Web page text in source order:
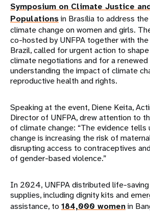
Symposium on Climate Justice
Populationsin Brasília to address
climate change on women and girls.
co-hosted by UNFPA together with
Brazil, called for urgent action to
climate negotiations and for a
understanding the impact of climate
reproductive health and rights.
Speaking at the event, Diene Keita,
Director of UNFPA, drew attention to
of climate change: “The evidence tells
change is increasing the risk of
disrupting access to contraceptives
of gender-based violence.”
In 2024, UNFPA distributed life-
supplies, including dignity kits and
assistance, to 184,000 womenin